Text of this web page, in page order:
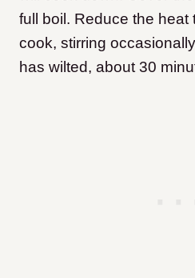
full boil. Reduce the heat
cook, stirring
has wilted, about 30